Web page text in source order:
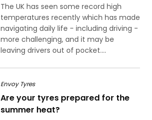
The UK has seen some record high
temperatures recently which has made
navigating daily life - including driving -
more challenging, and it may be
leaving drivers out of pocket....
Envoy Tyres
Are your tyres prepared for the
summer heat?